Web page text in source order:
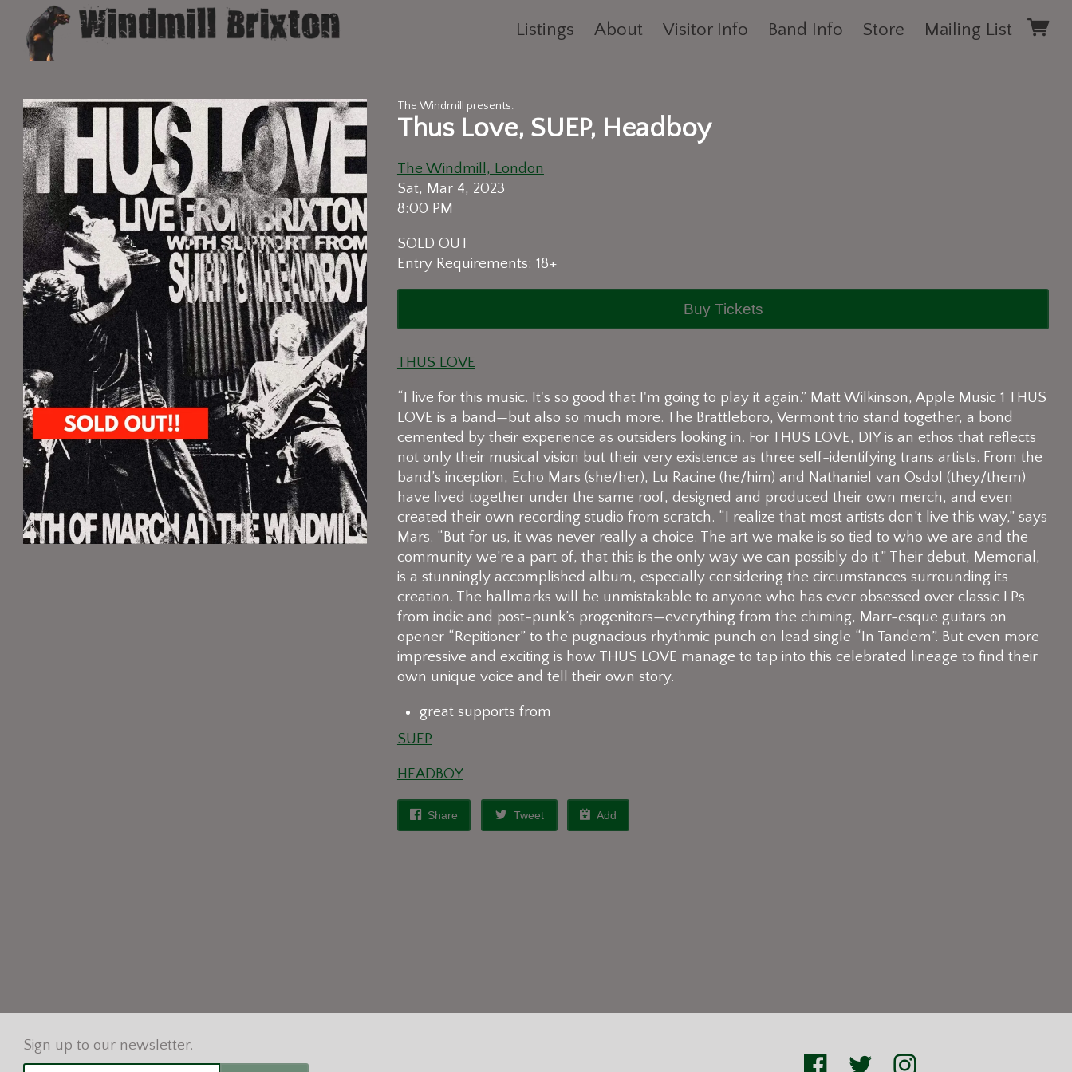
Listings About Visitor Info Band Info Store Mailing List
The Windmill presents:
Thus Love, SUEP, Headboy
The Windmill, London
Sat, Mar 4, 2023
8:00 PM
SOLD OUT
Entry Requirements: 18+
Buy Tickets
THUS LOVE
“I live for this music. It's so good that I'm going to play it again.” Matt Wilkinson, Apple Music 1 THUS
LOVE is a band—but also so much more. The Brattleboro, Vermont trio stand together, a bond
cemented by their experience as outsiders looking in. For THUS LOVE, DIY is an ethos that reflects
not only their musical vision but their very existence as three self-identifying trans artists. From the
band’s inception, Echo Mars (she/her), Lu Racine (he/him) and Nathaniel van Osdol (they/them)
have lived together under the same roof, designed and produced their own merch, and even
created their own recording studio from scratch. “I realize that most artists don’t live this way,” says
Mars. “But for us, it was never really a choice. The art we make is so tied to who we are and the
community we’re a part of, that this is the only way we can possibly do it.” Their debut, Memorial,
is a stunningly accomplished album, especially considering the circumstances surrounding its
creation. The hallmarks will be unmistakable to anyone who has ever obsessed over classic LPs
from indie and post-punk’s progenitors—everything from the chiming, Marr-esque guitars on
opener “Repitioner” to the pugnacious rhythmic punch on lead single “In Tandem”. But even more
impressive and exciting is how THUS LOVE manage to tap into this celebrated lineage to find their
own unique voice and tell their own story.
great supports from
SUEP
HEADBOY
Share Tweet Add